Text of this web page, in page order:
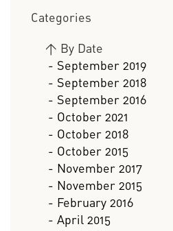
Categories
> By Date
- September 2019
- September 2018
- September 2016
- October 2021
- October 2018
- October 2015
- November 2017
- November 2015
- February 2016
- April 2015